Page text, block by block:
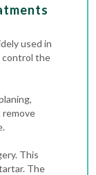
used in
control the
remove
This
The